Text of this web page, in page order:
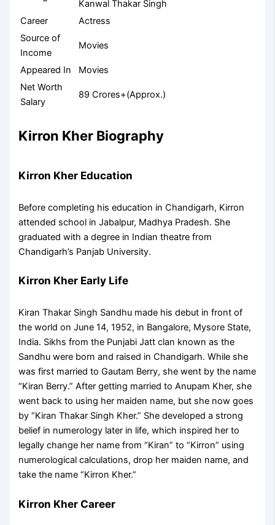
Kanwal Thakar Singh
Career
Actress
Source of
Income
Movies
Appeared In
Movies
Net Worth
Salary
89 Crores+(Approx.)
Kirron Kher Biography
Kirron Kher Education
Before completing his education in Chandigarh, Kirron
attended school in Jabalpur, Madhya Pradesh. She
graduated with a degree in Indian theatre from
Chandigarh’s Panjab University.
Kirron Kher Early Life
Kiran Thakar Singh Sandhu made his debut in front of
the world on June 14, 1952, in Bangalore, Mysore State,
India. Sikhs from the Punjabi Jatt clan known as the
Sandhu were born and raised in Chandigarh. While she
was first married to Gautam Berry, she went by the name
“Kiran Berry.” After getting married to Anupam Kher, she
went back to using her maiden name, but she now goes
by “Kiran Thakar Singh Kher.” She developed a strong
belief in numerology later in life, which inspired her to
legally change her name from “Kiran” to “Kirron” using
numerological calculations, drop her maiden name, and
take the name “Kirron Kher.”
Kirron Kher Career